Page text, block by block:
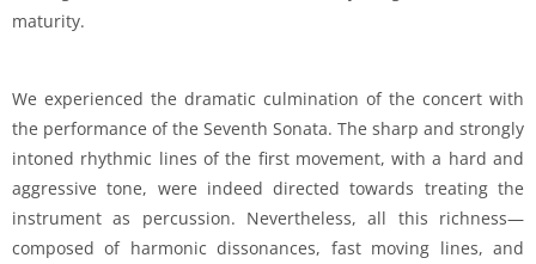
maturity.
We experienced the dramatic culmination of the concert with
the performance of the Seventh Sonata. The sharp and strongly
intoned rhythmic lines of the first movement, with a hard and
aggressive tone, were indeed directed towards treating the
instrument as percussion. Nevertheless, all this richness—
composed of harmonic dissonances, fast moving lines, and